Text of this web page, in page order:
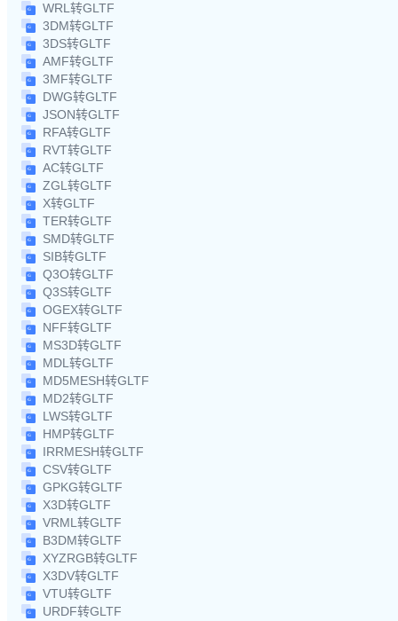
WRL转GLTF
3DM转GLTF
3DS转GLTF
AMF转GLTF
3MF转GLTF
DWG转GLTF
JSON转GLTF
RFA转GLTF
RVT转GLTF
AC转GLTF
ZGL转GLTF
X转GLTF
TER转GLTF
SMD转GLTF
SIB转GLTF
Q3O转GLTF
Q3S转GLTF
OGEX转GLTF
NFF转GLTF
MS3D转GLTF
MDL转GLTF
MD5MESH转GLTF
MD2转GLTF
LWS转GLTF
HMP转GLTF
IRRMESH转GLTF
CSV转GLTF
GPKG转GLTF
X3D转GLTF
VRML转GLTF
B3DM转GLTF
XYZRGB转GLTF
X3DV转GLTF
VTU转GLTF
URDF转GLTF